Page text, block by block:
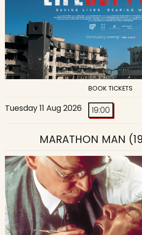
BOOK TICKETS
Tuesday 11 Aug 2026 19:00
MARATHON MAN